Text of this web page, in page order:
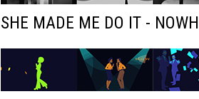
SHE MADE ME DO IT -